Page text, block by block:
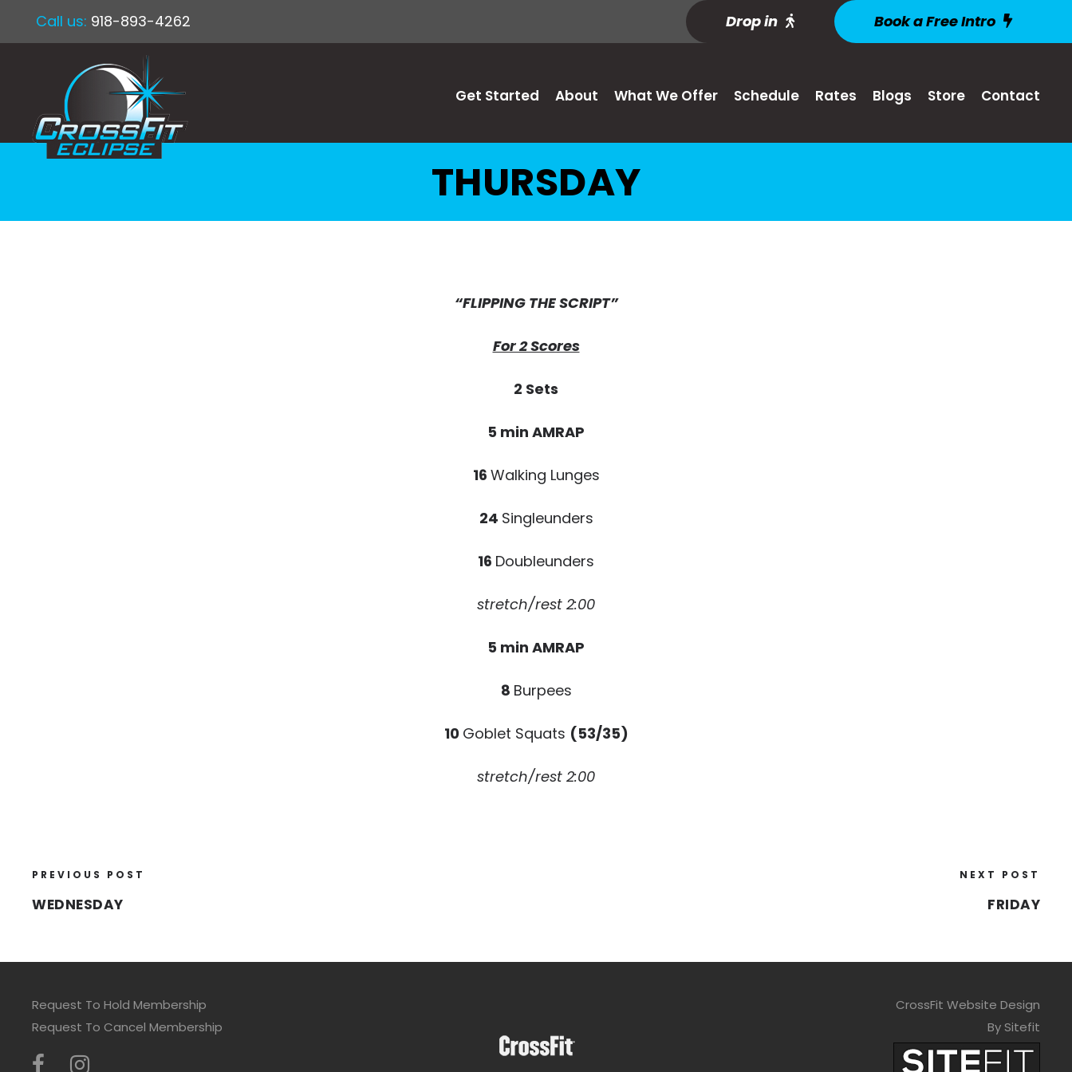
Call us: 918-893-4262 Drop in Book a Free Intro
Get Started About What We Offer Schedule Rates Blogs Store Contact
THURSDAY
“FLIPPING THE SCRIPT”
For 2 Scores
2 Sets
5 min AMRAP
16 Walking Lunges
24 Singleunders
16 Doubleunders
stretch/rest 2:00
5 min AMRAP
8 Burpees
10 Goblet Squats (53/35)
stretch/rest 2:00
PREVIOUS POST
WEDNESDAY
NEXT POST
FRIDAY
Request To Hold Membership
Request To Cancel Membership
CrossFit Website Design
By Sitefit